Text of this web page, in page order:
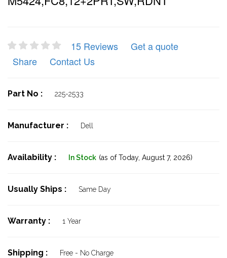
15 Reviews
Get a quote
Share
Contact Us
Part No : 225-2533
Manufacturer : Dell
Availability : In Stock (as of Today, August 7, 2026)
Usually Ships : Same Day
Warranty : 1 Year
Shipping : Free - No Charge